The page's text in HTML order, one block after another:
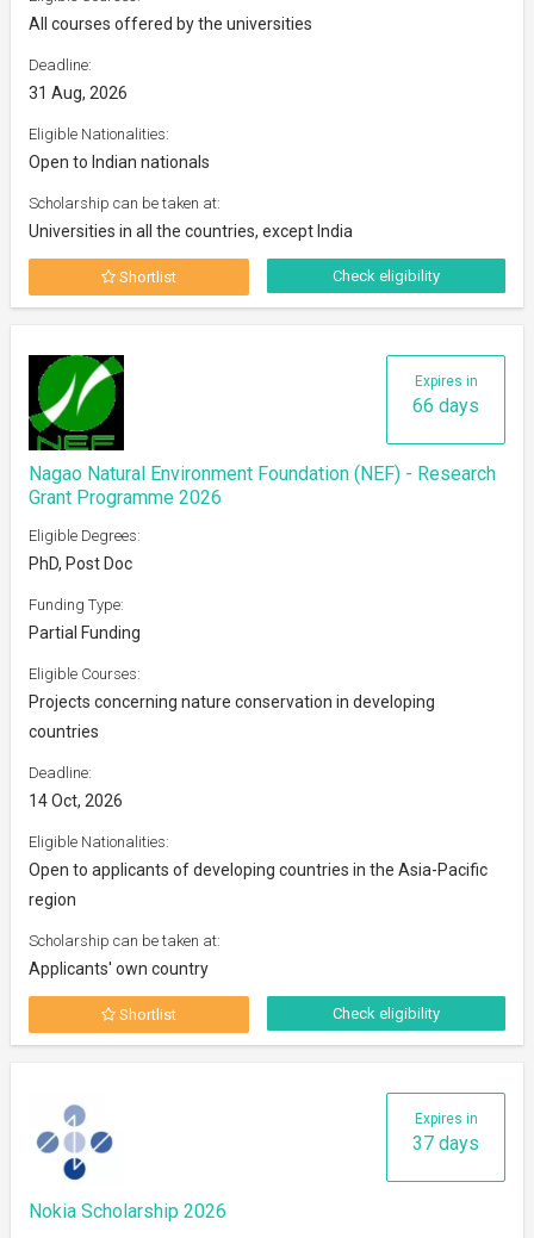
All courses offered by the universities
Deadline:
31 Aug, 2026
Eligible Nationalities:
Open to Indian nationals
Scholarship can be taken at:
Universities in all the countries, except India
Shortlist Check eligibility
Expires in
66 days
Nagao Natural Environment Foundation (NEF) - Research
Grant Programme 2026
Eligible Degrees:
PhD, Post Doc
Funding Type:
Partial Funding
Eligible Courses:
Projects concerning nature conservation in developing
countries
Deadline:
14 Oct, 2026
Eligible Nationalities:
Open to applicants of developing countries in the Asia-Pacific
region
Scholarship can be taken at:
Applicants' own country
Shortlist Check eligibility
Expires in
37 days
Nokia Scholarship 2026